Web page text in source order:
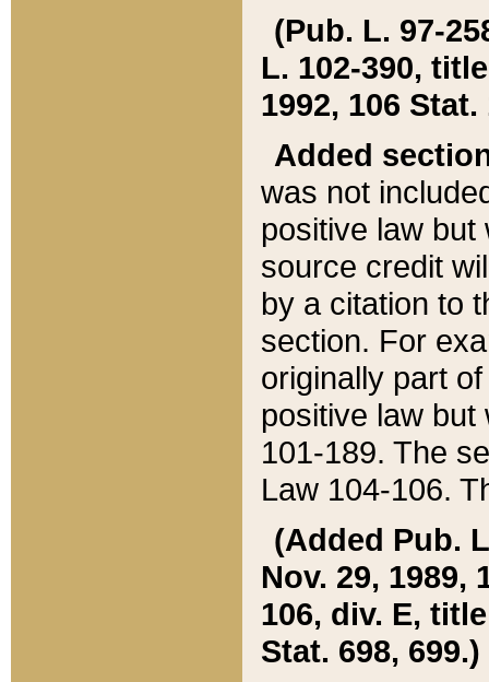
(Pub. L. 97-
L. 102-390,
1992, 106 Stat.
Added
was not
positive law
source credit
by a citation to
section. For
originally part
positive law but
101-189. The
Law 104-106.
(Added Pub.
Nov. 29, 1989,
106, div. E,
Stat. 698, 699.)